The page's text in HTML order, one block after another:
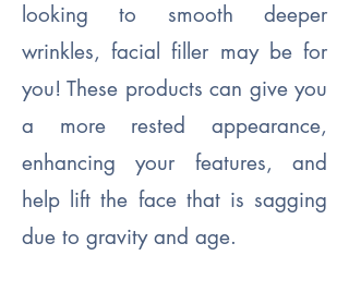
looking to smooth deeper
wrinkles, facial filler may be for
you! These products can give you
a more rested appearance,
enhancing your features, and
help lift the face that is sagging
due to gravity and age.